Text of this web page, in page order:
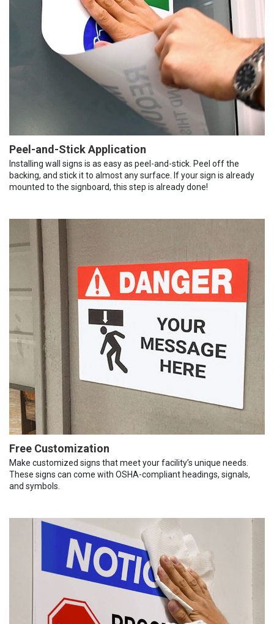
Peel-and-Stick Application
Installing wall signs is as easy as peel-and-stick. Peel off the
backing, and stick it to almost any surface. If your sign is already
mounted to the signboard, this step is already done!
Free Customization
Make customized signs that meet your facility’s unique needs.
These signs can come with OSHA-compliant headings, signals,
and symbols.